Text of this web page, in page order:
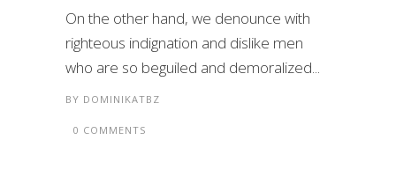
On the other hand, we denounce with
righteous indignation and dislike men
who are so beguiled and demoralized...
BY DOMINIKATBZ
0 COMMENTS